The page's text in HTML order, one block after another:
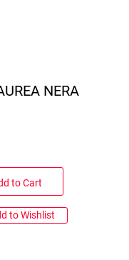
NERA
to Cart
to Wishlist